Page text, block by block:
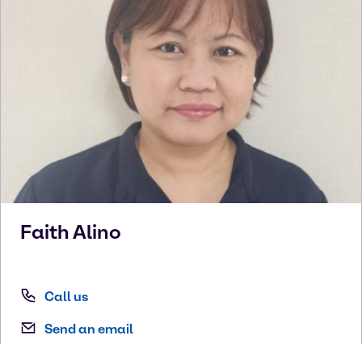
FaithAlino
Call us
Send an email